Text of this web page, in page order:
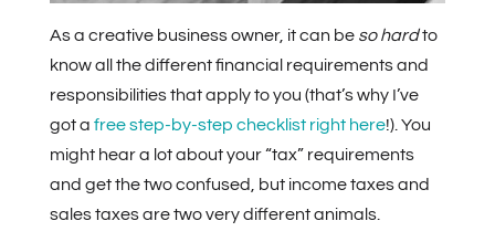
As a creative business owner, it can be so hardto
know all the different financial requirements and
responsibilities that apply to you (that’s why I’ve
got a free step-by-step checklist right here!). You
might hear a lot about your “tax” requirements
and get the two confused, but income taxes and
sales taxes are two very different animals.